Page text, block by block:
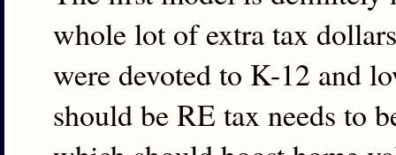
whole lot of extra tax
were devoted to K-12 and
should be RE tax needs to